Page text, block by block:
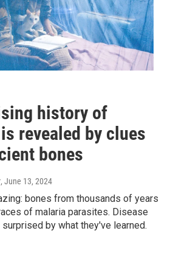
history of
revealed by clues
bones
, June 13, 2024
bones from thousands of years
of malaria parasites. Disease
by what they've learned.